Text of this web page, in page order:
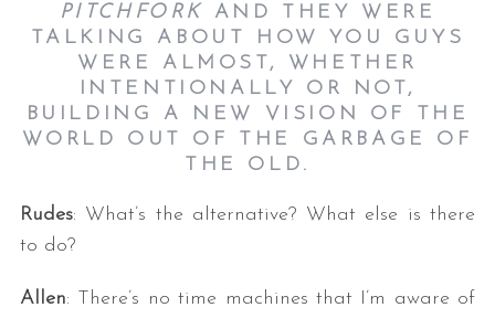
PITCHFORK
AND THEY WERE
TALKING ABOUT HOW YOU GUYS
WERE ALMOST, WHETHER
INTENTIONALLY OR NOT,
BUILDING A NEW VISION OF THE
WORLD OUT OF THE GARBAGE OF
THE OLD.
Rudes: What’s the alternative? What else is there
to do?
Allen: There’s no time machines that I’m aware of